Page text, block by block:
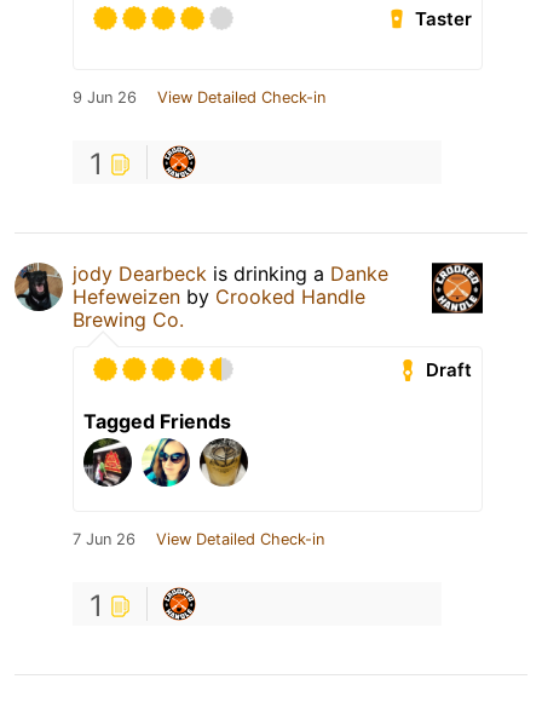
Taster
9 Jun 26 View Detailed Check-in
1
jody Dearbeck is drinking a Danke
Hefeweizen by Crooked Handle
Brewing Co.
Draft
Tagged Friends
7 Jun 26 View Detailed Check-in
1